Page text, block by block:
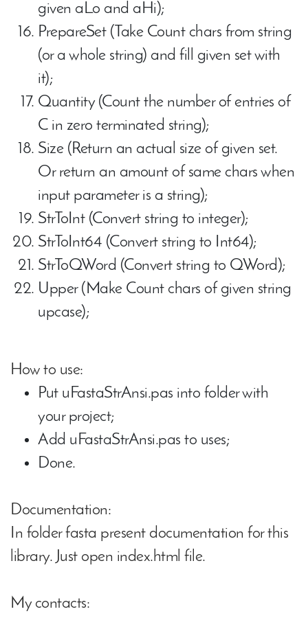
given aLo and aHi);
PrepareSet (Take Count chars from string
(or a whole string) and fill given set with
it);
Quantity (Count the number of entries of
C in zero terminated string);
Size (Return an actual size of given set.
Or return an amount of same chars when
input parameter is a string);
StrToInt (Convert string to integer);
StrToInt64 (Convert string to Int64);
StrToQWord (Convert string to QWord);
Upper (Make Count chars of given string
upcase);
How to use:
Put uFastaStrAnsi.pas into folder with
your project;
Add uFastaStrAnsi.pas to uses;
Done.
Documentation:
In folder fasta present documentation for this
library. Just open index.html file.
My contacts: